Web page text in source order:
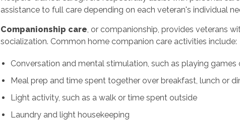
assistance to full care depending on each veteran's individual
Companionship care , or companionship, provides veterans
socialization. Common home companion care activities include:
Conversation and mental stimulation, such as playing
Meal prep and time spent together over breakfast, lunch or
Light activity, such as a walk or time spent outside
Laundry and light housekeeping